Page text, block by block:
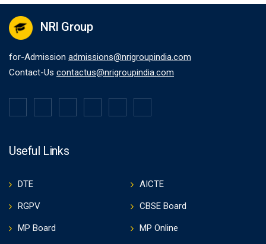
NRI Group
for-Admission admissions@nrigroupindia.com
Contact-Us contactus@nrigroupindia.com
Useful Links
DTE AICTE
RGPV CBSE Board
MP Board MP Online